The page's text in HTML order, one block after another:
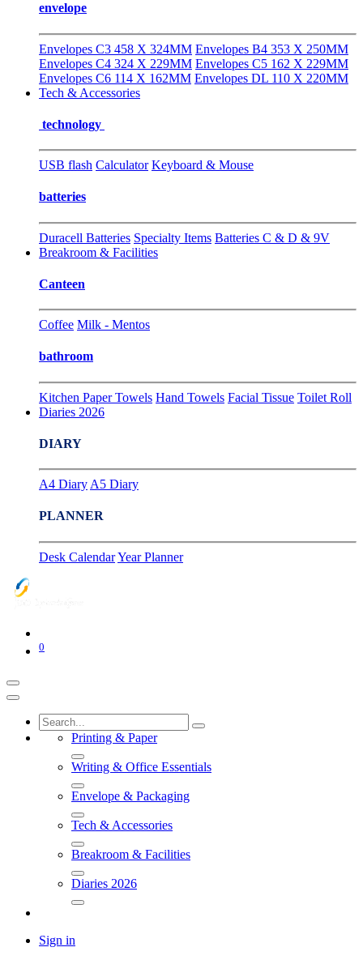
envelope
Envelopes C3 458 X 324MM Envelopes B4 353 X 250MM
Envelopes C4 324 X 229MM Envelopes C5 162 X 229MM
Envelopes C6 114 X 162MM Envelopes DL 110 X 220MM
Tech & Accessories
technology
USB flash Calculator Keyboard & Mouse
batteries
Duracell Batteries Specialty Items Batteries C & D & 9V
Breakroom & Facilities
Canteen
Coffee Milk - Mentos
bathroom
Kitchen Paper Towels Hand Towels Facial Tissue Toilet Roll
Diaries 2026
DIARY
A4 Diary A5 Diary
PLANNER
Desk CalendarYear Planner
0
Printing & Paper
Writing & Office Essentials
Envelope & Packaging
Tech & Accessories
Breakroom & Facilities
Diaries 2026
Sign in